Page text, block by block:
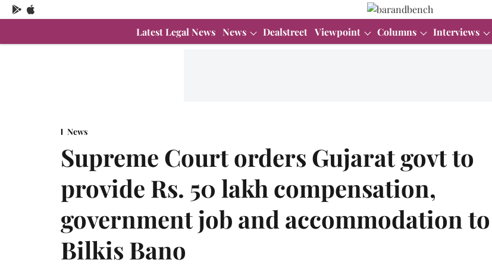
Latest Legal News News Dealstreet Viewpoint Columns Interviews
News
Supreme Court orders Gujarat govt to
provide Rs. 50 lakh compensation,
government job and accommodation to
Bilkis Bano